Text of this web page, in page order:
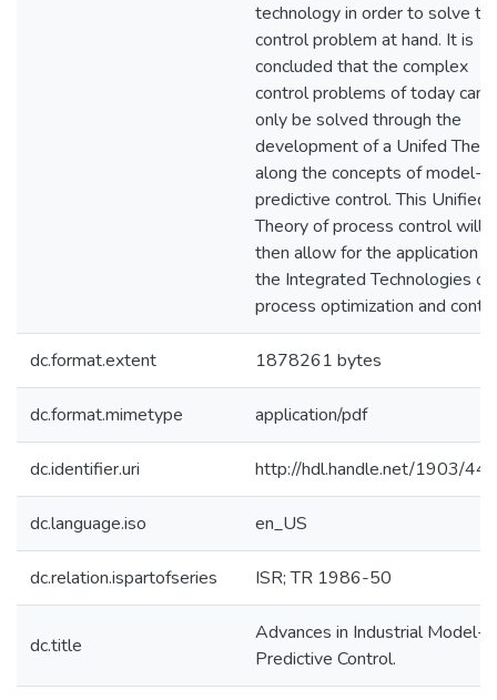
technology in order to solve
control problem at hand. It is
concluded that the complex
control problems of today can
only be solved through the
development of a Unifed
along the concepts of model-
predictive control. This Unified
Theory of process control will
then allow for the application of
the Integrated Technologies of
process optimization and
dc.format.extent 1878261 bytes
dc.format.mimetype application/pdf
dc.identifier.uri http://hdl.handle.net/1903/
dc.language.iso en_US
dc.relation.ispartofseries ISR; TR 1986-50
dc.title
Advances in Industrial Model-
Predictive Control.